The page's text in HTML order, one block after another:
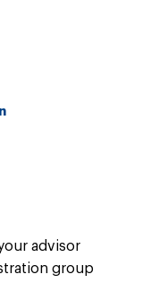
advisor
group